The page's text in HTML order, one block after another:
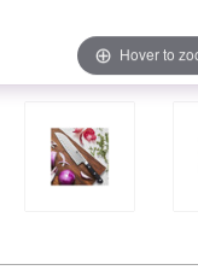
Hover to